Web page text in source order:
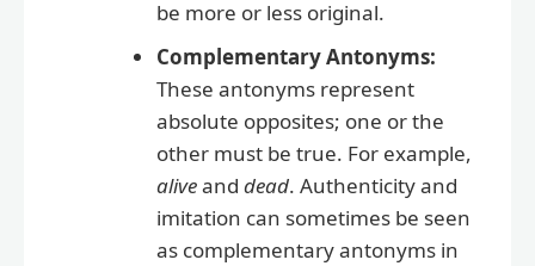
be more or less original.
Complementary Antonyms:
These antonyms represent
absolute opposites; one or the
other must be true. For example,
aliveand dead. Authenticity and
imitation can sometimes be seen
as complementary antonyms in